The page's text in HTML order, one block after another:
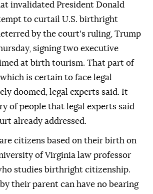
invalidated ⁠President Donald
to curtail U.S. birthright
by the court's ⁠ruling, Trump
signing two executive
at birth tourism. That part of
is certain to face legal
doomed, legal experts said. It
of people that legal experts said
already addressed.
citizens based on their birth on
of Virginia law professor
studies birthright citizenship.
⁠their parent can have no bearing